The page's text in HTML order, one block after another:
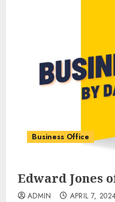
Business Office
Edward Jones
ADMIN APRIL 7,